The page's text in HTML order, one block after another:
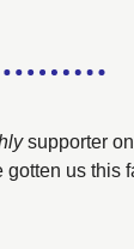
supporter on
us this